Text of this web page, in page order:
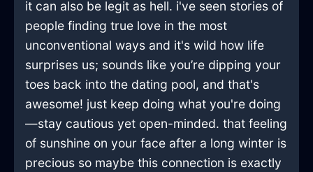
it can also be legit as hell. i've seen stories of
people finding true love in the most
unconventional ways and it's wild how life
surprises us; sounds like you’re dipping your
toes back into the dating pool, and that's
awesome! just keep doing what you're doing
—stay cautious yet open-minded. that feeling
of sunshine on your face after a long winter is
precious so maybe this connection is exactly